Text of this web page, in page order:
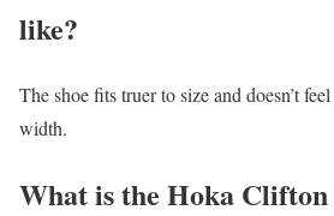
like?
The shoe fits truer to size and doesn’t
width.
What is the Hoka Clifton